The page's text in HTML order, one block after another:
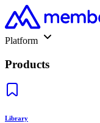
Platform
Products
Library